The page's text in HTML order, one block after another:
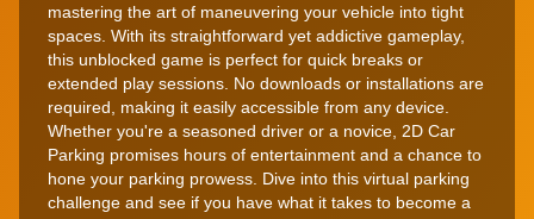
mastering the art of maneuvering your vehicle into tight
spaces. With its straightforward yet addictive gameplay,
this unblocked game is perfect for quick breaks or
extended play sessions. No downloads or installations are
required, making it easily accessible from any device.
Whether you're a seasoned driver or a novice, 2D Car
Parking promises hours of entertainment and a chance to
hone your parking prowess. Dive into this virtual parking
challenge and see if you have what it takes to become a